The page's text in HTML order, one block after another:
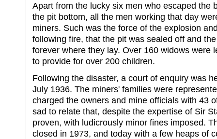
Apart from the lucky six men who escaped the
the pit bottom, all the men working that day
miners. Such was the force of the explosion
following fire, that the pit was sealed off and
forever where they lay. Over 160 widows were
to provide for over 200 children.
Following the disaster, a court of enquiry was
July 1936. The miners' families were
charged the owners and mine officials with 43
sad to relate that, despite the expertise of Sir
proven, with ludicrously minor fines imposed.
closed in 1973, and today with a few heaps of